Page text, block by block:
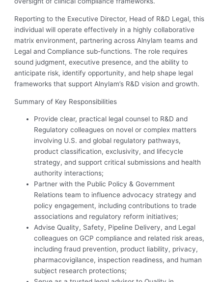
Reporting to the Executive Director, Head of R&D Legal, this
individual will operate effectively in a highly collaborative
matrix environment, partnering across Alnylam teams and
Legal and Compliance sub-functions. The role requires
sound judgment, executive presence, and the ability to
anticipate risk, identify opportunity, and help shape legal
frameworks that support Alnylam’s R&D vision and growth.
Summary of Key Responsibilities
Provide clear, practical legal counsel to R&D and
Regulatory colleagues on novel or complex matters
involving U.S. and global regulatory pathways,
product classification, exclusivity, and lifecycle
strategy, and support critical submissions and health
authority interactions;
Partner with the Public Policy & Government
Relations team to influence advocacy strategy and
policy engagement, including contributions to trade
associations and regulatory reform initiatives;
Advise Quality, Safety, Pipeline Delivery, and Legal
colleagues on GCP compliance and related risk areas,
including fraud prevention, product liability, privacy,
pharmacovigilance, inspection readiness, and human
subject research protections;